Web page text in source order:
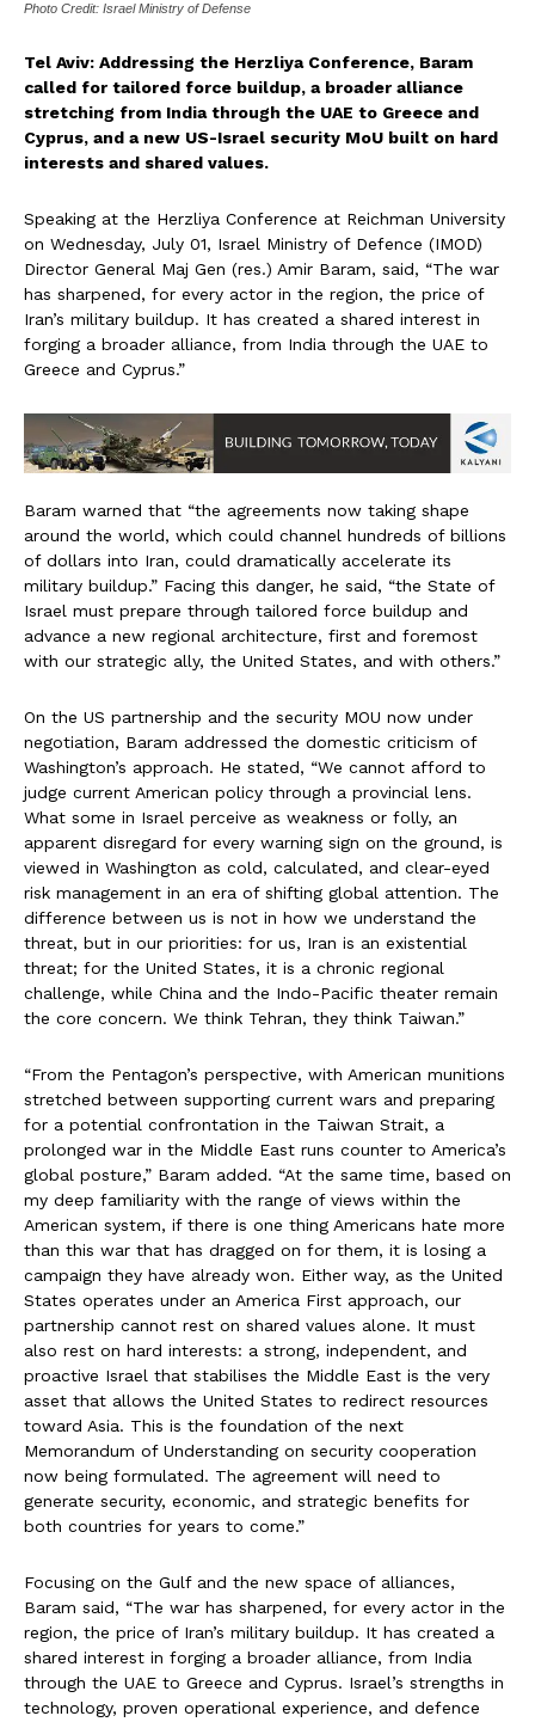
Photo Credit: Israel Ministry of Defense
Tel Aviv: Addressing the Herzliya Conference, Baram
called for tailored force buildup, a broader alliance
stretching from India through the UAE to Greece and
Cyprus, and a new US-Israel security MoU built on hard
interests and shared values.
Speaking at the Herzliya Conference at Reichman University
on Wednesday, July 01, Israel Ministry of Defence (IMOD)
Director General Maj Gen (res.) Amir Baram, said, “The war
has sharpened, for every actor in the region, the price of
Iran’s military buildup. It has created a shared interest in
forging a broader alliance, from India through the UAE to
Greece and Cyprus.”
Baram warned that “the agreements now taking shape
around the world, which could channel hundreds of billions
of dollars into Iran, could dramatically accelerate its
military buildup.” Facing this danger, he said, “the State of
Israel must prepare through tailored force buildup and
advance a new regional architecture, first and foremost
with our strategic ally, the United States, and with others.”
On the US partnership and the security MOU now under
negotiation, Baram addressed the domestic criticism of
Washington’s approach. He stated, “We cannot afford to
judge current American policy through a provincial lens.
What some in Israel perceive as weakness or folly, an
apparent disregard for every warning sign on the ground, is
viewed in Washington as cold, calculated, and clear-eyed
risk management in an era of shifting global attention. The
difference between us is not in how we understand the
threat, but in our priorities: for us, Iran is an existential
threat; for the United States, it is a chronic regional
challenge, while China and the Indo-Pacific theater remain
the core concern. We think Tehran, they think Taiwan.”
“From the Pentagon’s perspective, with American munitions
stretched between supporting current wars and preparing
for a potential confrontation in the Taiwan Strait, a
prolonged war in the Middle East runs counter to America’s
global posture,” Baram added. “At the same time, based on
my deep familiarity with the range of views within the
American system, if there is one thing Americans hate more
than this war that has dragged on for them, it is losing a
campaign they have already won. Either way, as the United
States operates under an America First approach, our
partnership cannot rest on shared values alone. It must
also rest on hard interests: a strong, independent, and
proactive Israel that stabilises the Middle East is the very
asset that allows the United States to redirect resources
toward Asia. This is the foundation of the next
Memorandum of Understanding on security cooperation
now being formulated. The agreement will need to
generate security, economic, and strategic benefits for
both countries for years to come.”
Focusing on the Gulf and the new space of alliances,
Baram said, “The war has sharpened, for every actor in the
region, the price of Iran’s military buildup. It has created a
shared interest in forging a broader alliance, from India
through the UAE to Greece and Cyprus. Israel’s strengths in
technology, proven operational experience, and defence